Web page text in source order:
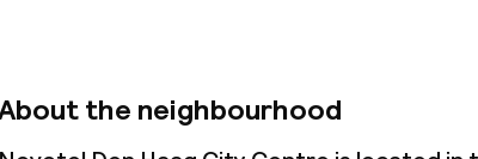
Policies
the neighbourhood